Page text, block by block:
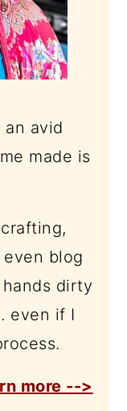
an avid
made is
blog
dirty
even if I
more -->